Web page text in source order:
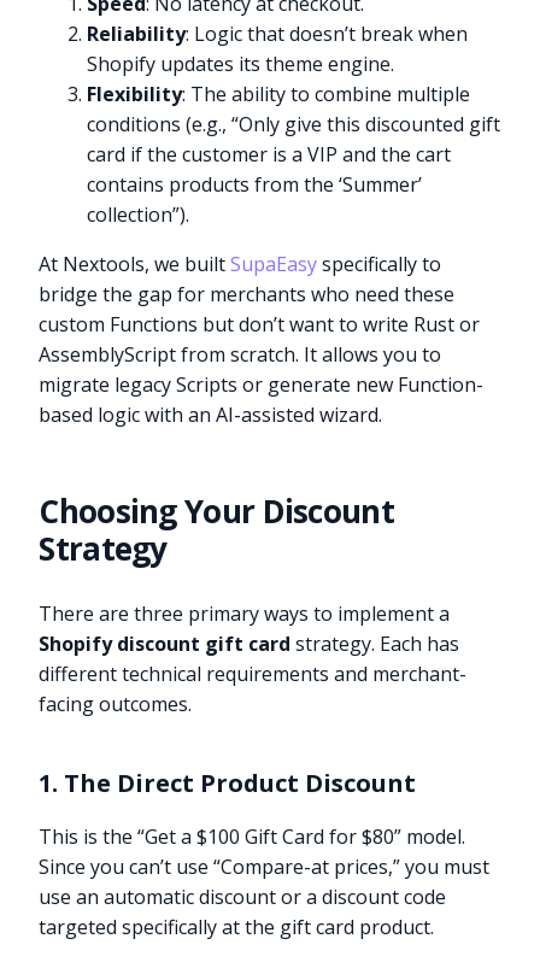
Reliability: Logic that doesn’t break when
Shopify updates its theme engine.
Flexibility: The ability to combine multiple
conditions (e.g., “Only give this discounted gift
card if the customer is a VIP and the cart
contains products from the ‘Summer’
collection”).
At Nextools, we builtSupaEasyspecifically to
bridge the gap for merchants who need these
custom Functions but don’t want to write Rust or
AssemblyScript from scratch. It allows you to
migrate legacy Scripts or generate new Function-
based logic with an AI-assisted wizard.
Choosing Your Discount
Strategy
There are three primary ways to implement a
Shopify discount gift card strategy. Each has
different technical requirements and merchant-
facing outcomes.
1. The Direct Product Discount
This is the “Get a $100 Gift Card for $80” model.
Since you can’t use “Compare-at prices,” you must
use an automatic discount or a discount code
targeted specifically at the gift card product.